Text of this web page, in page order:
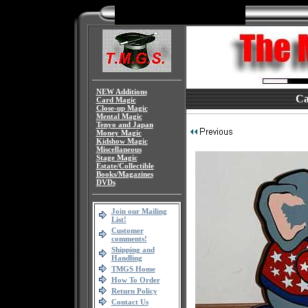
NEW Additions
Card Magic
Close-up Magic
Mental Magic
Tenyo and Japan
Money Magic
Kidshow Magic
Miscellaneous
Stage Magic
Estate/Collectible
Books/Magazines
DVDs
Join our Mailing
List!
Customer
comments!
Shipping and
Handling
TMGS Home
How To Order
Return Policy
Contact Us